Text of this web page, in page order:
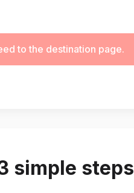
to the destination page.
simple steps